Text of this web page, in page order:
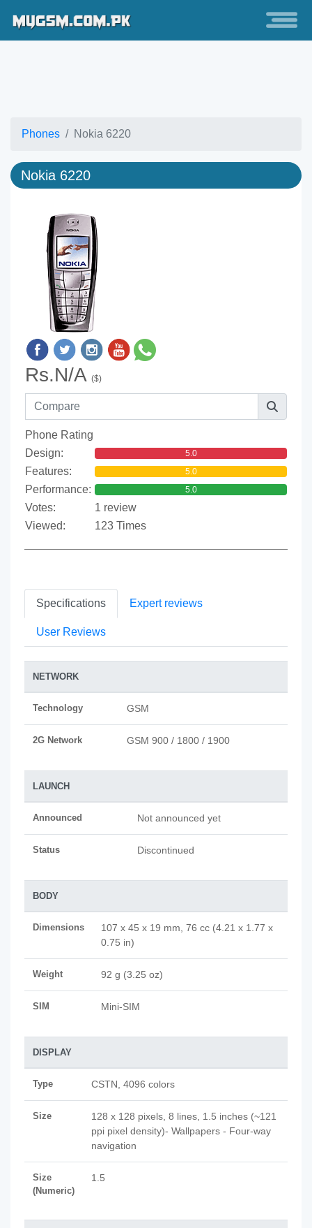
Phones Nokia 6220
Nokia 6220
Rs.N/A ($)
Phone Rating
Design:
5.0
Features: 5.0
Performance: 5.0
Votes:
1 review
Viewed:
123 Times
Specifications Expert reviews
User Reviews
NETWORK
Technology GSM
2G Network GSM 900 / 1800 / 1900
LAUNCH
Announced Not announced yet
Status Discontinued
BODY
Dimensions
107 x 45 x 19 mm, 76 cc (4.21 x 1.77 x
0.75 in)
Weight 92 g (3.25 oz)
SIM Mini-SIM
DISPLAY
Type CSTN, 4096 colors
Size
128 x 128 pixels, 8 lines, 1.5 inches (~121
ppi pixel density)- Wallpapers - Four-way
navigation
Size
(Numeric)
1.5